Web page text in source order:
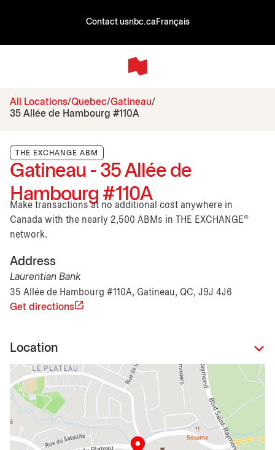
Contact usnbc.ca Français
All Locations Quebec Gatineau
35 Allée de Hambourg #110A
THE EXCHANGE ABM
Gatineau - 35 Allée de
Hambourg #110A
Make transactions at no additional cost anywhere in
Canada with the nearly 2,500 ABMs in THE EXCHANGE®
network.
Address
Laurentian Bank
35 Allée de Hambourg #110A, Gatineau, QC, J9J 4J6
Get directions
Location